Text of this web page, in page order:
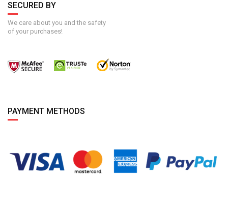
SECURED BY
We care about you and the safety
of your purchases!
PAYMENT METHODS